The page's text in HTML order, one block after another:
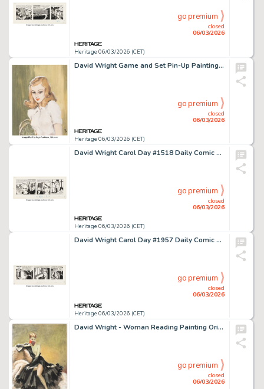
Heritage 06/03/2026 (CET)
closed
06/03/2026
go premium
David Wright Game and Set Pin-Up Painting Illustration Original Art (1957).
Heritage 06/03/2026 (CET)
closed
06/03/2026
go premium
David Wright Carol Day #1518 Daily Comic Strip Original Art (London Daily Mail, 1961).
Heritage 06/03/2026 (CET)
closed
06/03/2026
go premium
David Wright Carol Day #1957 Daily Comic Strip Original Art (London Daily Mail, 1963).
Heritage 06/03/2026 (CET)
closed
06/03/2026
go premium
David Wright - Woman Reading Painting Original Art (c. 1940s).
closed
06/03/2026
go premium